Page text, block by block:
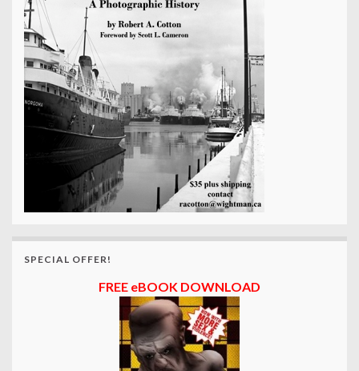
SPECIAL OFFER!
FREE eBOOK DOWNLOAD